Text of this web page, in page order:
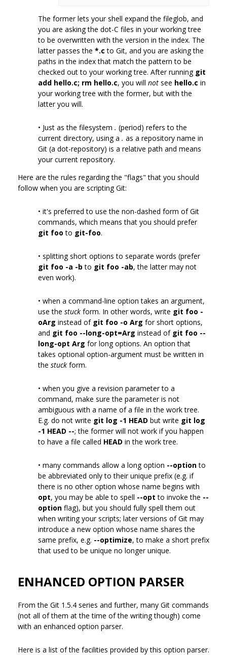
The former lets your shell expand the fileglob, and
you are asking the dot-C files in your working tree
to be overwritten with the version in the index. The
latter passes the *.c to Git, and you are asking the
paths in the index that match the pattern to be
checked out to your working tree. After running git
add hello.c; rm hello.c, you will not see hello.c in
your working tree with the former, but with the
latter you will.
• Just as the filesystem . (period) refers to the
current directory, using a . as a repository name in
Git (a dot-repository) is a relative path and means
your current repository.
Here are the rules regarding the "flags" that you should
follow when you are scripting Git:
• it's preferred to use the non-dashed form of Git
commands, which means that you should prefer
git foo to git-foo.
• splitting short options to separate words (prefer
git foo -a -b to git foo -ab, the latter may not
even work).
• when a command-line option takes an argument,
use the stuck form. In other words, write git foo -
oArg instead of git foo -o Arg for short options,
and git foo --long-opt=Arg instead of git foo --
long-opt Arg for long options. An option that
takes optional option-argument must be written in
the stuck form.
• when you give a revision parameter to a
command, make sure the parameter is not
ambiguous with a name of a file in the work tree.
E.g. do not write git log -1 HEAD but write git log
-1 HEAD --; the former will not work if you happen
to have a file called HEAD in the work tree.
• many commands allow a long option --optionto
be abbreviated only to their unique prefix (e.g. if
there is no other option whose name begins with
opt, you may be able to spell --opt to invoke the --
option flag), but you should fully spell them out
when writing your scripts; later versions of Git may
introduce a new option whose name shares the
same prefix, e.g. --optimize, to make a short prefix
that used to be unique no longer unique.
ENHANCED OPTION PARSER
From the Git 1.5.4 series and further, many Git commands
(not all of them at the time of the writing though) come
with an enhanced option parser.
Here is a list of the facilities provided by this option parser.